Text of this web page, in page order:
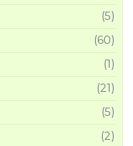
(5)
(60)
(1)
(21)
(5)
(2)